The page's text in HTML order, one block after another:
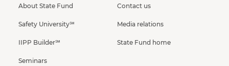
About State Fund
Safety University℠
IIPP Builder℠
Seminars
Contact us
Media relations
State Fund home